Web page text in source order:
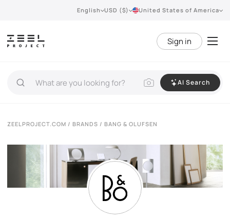
English USD ($) United States of America
Sign in
AI Search
ZEELPROJECT.COM / BRANDS / BANG & OLUFSEN